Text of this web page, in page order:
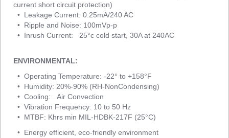
current short circuit protection)
• Leakage Current: 0.25mA/240 AC
• Ripple and Noise: 100mVp-p
• Inrush Current: 25°c cold start, 30A at 240AC
ENVIRONMENTAL:
• Operating Temperature: -22° to +158°F
• Humidity: 20%-90% (RH-NonCondensing)
• Cooling: Air Convection
• Vibration Frequency: 10 to 50 Hz
• MTBF: Khrs min MIL-HDBK-217F (25°C)
• Energy efficient, eco-friendly environment